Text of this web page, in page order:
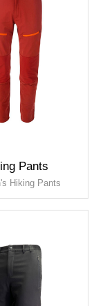
Pants
Hiking Pants